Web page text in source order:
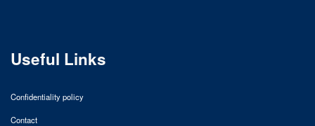
Useful Links
Confidentiality policy
Contact